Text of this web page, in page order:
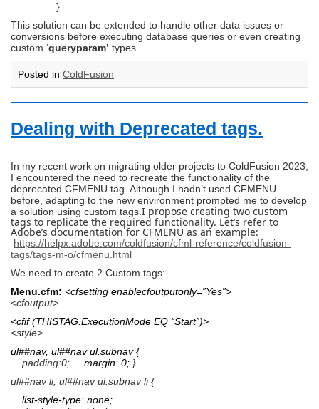
}
This solution can be extended to handle other data issues or
conversions before executing database queries or even creating
custom ‘queryparam’ types.
Posted in ColdFusion
Dealing with Deprecated tags.
In my recent work on migrating older projects to ColdFusion 2023,
I encountered the need to recreate the functionality of the
deprecated CFMENU tag. Although I hadn’t used CFMENU
before, adapting to the new environment prompted me to develop
a solution using custom tags. I propose creating two custom
tags to replicate the required functionality. Let’s refer to
Adobe’s documentation for CFMENU as an example:
https://helpx.adobe.com/coldfusion/cfml-reference/coldfusion-
tags/tags-m-o/cfmenu.html
We need to create 2 Custom tags:
Menu.cfm: <cfsetting enablecfoutputonly=”Yes”>
<cfoutput>
<cfif (THISTAG.ExecutionMode EQ “Start”)>
<style>
ul##nav, ul##nav ul.subnav {
padding:0;
margin: 0; }
ul##nav li, ul##nav ul.subnav li {
list-style-type: none;